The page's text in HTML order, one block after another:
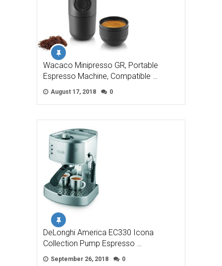
Wacaco Minipresso GR, Portable
Espresso Machine, Compatible …
August 17, 2018 0
DeLonghi America EC330 Icona
Collection Pump Espresso …
September 26, 2018 0